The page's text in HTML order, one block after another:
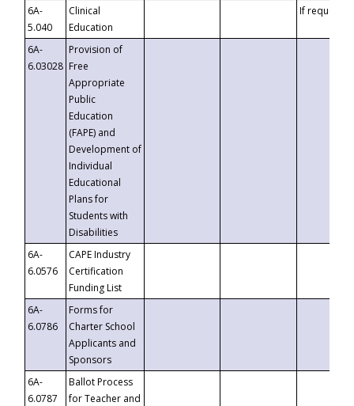
6A-
5.040
Clinical
Education
If requested
6A-
6.03028
Provision of
Free
Appropriate
Public
Education
(FAPE) and
Development of
Individual
Educational
Plans for
Students with
Disabilities
6A-
6.0576
CAPE Industry
Certification
Funding List
6A-
6.0786
Forms for
Charter School
Applicants and
Sponsors
6A-
6.0787
Ballot Process
for Teacher and